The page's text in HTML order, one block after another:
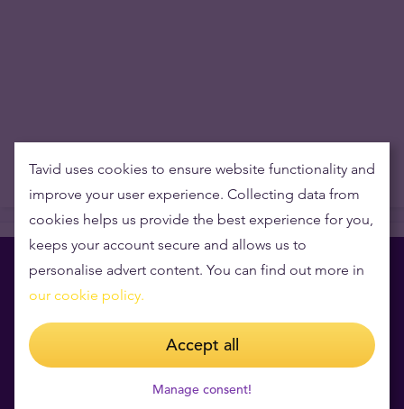
Book a private consultation
for free
Tavid uses cookies to ensure website functionality and
improve your user experience. Collecting data from
cookies helps us provide the best experience for you,
keeps your account secure and allows us to
personalise advert content. You can find out more in
our cookie policy.
Accept all
Manage consent!